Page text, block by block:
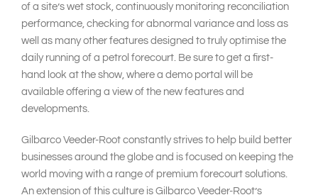
of a site’s wet stock, continuously monitoring reconciliation
performance, checking for abnormal variance and loss as
well as many other features designed to truly optimise the
daily running of a petrol forecourt. Be sure to get a first-
hand look at the show, where a demo portal will be
available offering a view of the new features and
developments.
Gilbarco Veeder-Root constantly strives to help build better
businesses around the globe and is focused on keeping the
world moving with a range of premium forecourt solutions.
An extension of this culture is Gilbarco Veeder-Root’s